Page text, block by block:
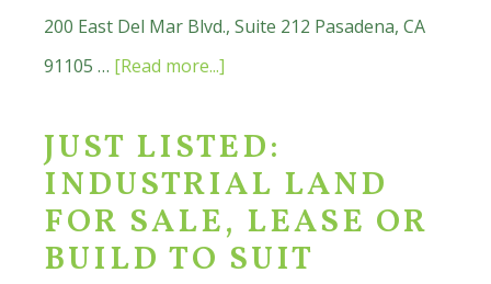
200 East Del Mar Blvd., Suite 212 Pasadena, CA
91105 … [Read more...]
Fine
Furnishings
Opening
Soon
JUST LISTED:
INDUSTRIAL LAND
FOR SALE, LEASE OR
BUILD TO SUIT